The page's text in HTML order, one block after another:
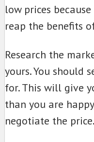
low prices
reap the benefits
Research the
yours. You should
for. This will give
than you are
negotiate the price.